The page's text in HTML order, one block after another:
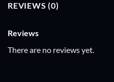
REVIEWS (0)
Reviews
There are no reviews yet.